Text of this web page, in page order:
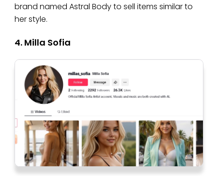
brand named Astral Body to sell items similar to
her style.
4. Milla Sofia